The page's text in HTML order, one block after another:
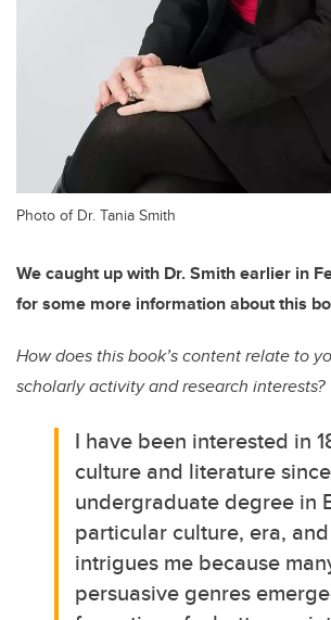
Photo of Dr. Tania Smith
We caught up with Dr. Smith earlier in
for some more information about this
How does this book’s content relate to
scholarly activity and research interests?
I have been interested in
culture and literature
undergraduate degree in
particular culture, era,
intrigues me because
persuasive genres